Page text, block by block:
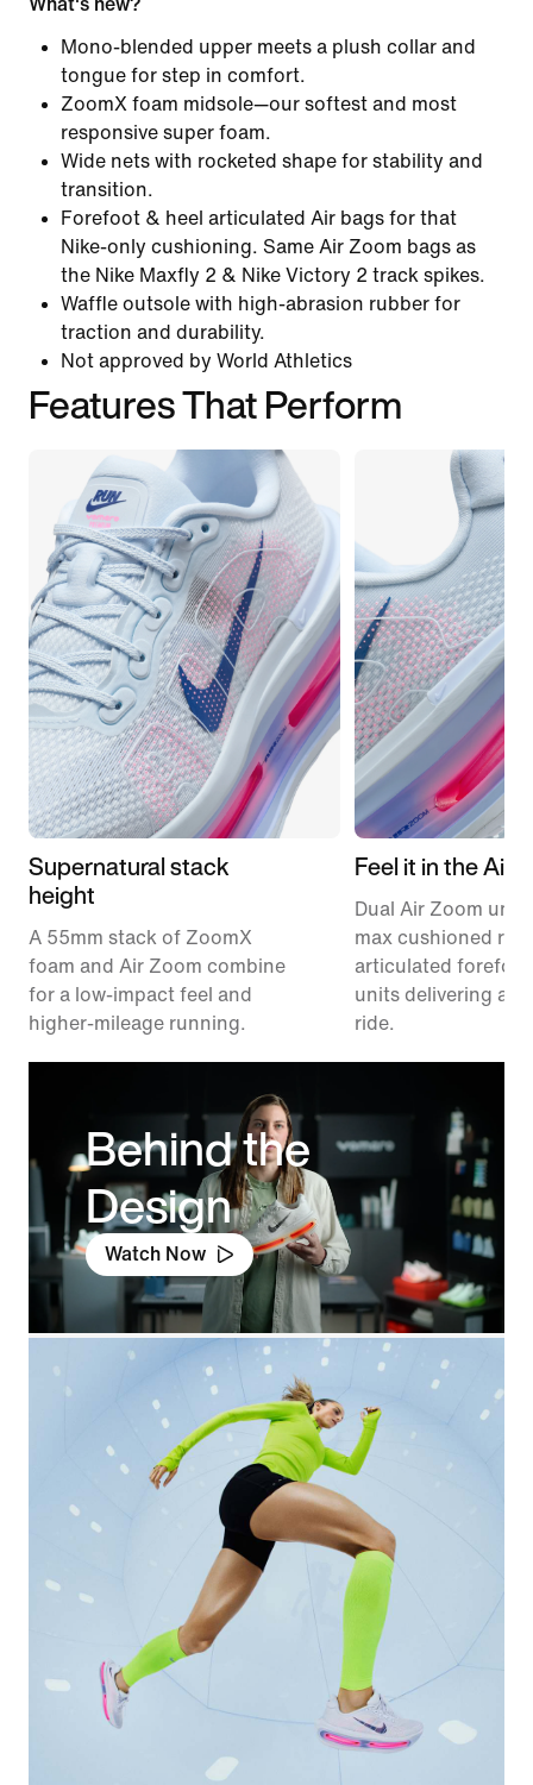
Mono-blended upper meets a plush collar and
tongue for step in comfort.
ZoomX foam midsole—our softest and most
responsive super foam.
Wide nets with rocketed shape for stability and
transition.
Forefoot & heel articulated Air bags for that
Nike-only cushioning. Same Air Zoom bags as
the Nike Maxfly 2 & Nike Victory 2 track spikes.
Waffle outsole with high-abrasion rubber for
traction and durability.
Not approved by World Athletics
Features That Perform
Supernatural stack
height
A 55mm stack of ZoomX
foam and Air Zoom combine
for a low-impact feel and
higher-mileage running.
Feel it in the Air
Dual Air Zoom
max cushioned
articulated
units delivering a
ride.
Behind the
Design
Watch Now